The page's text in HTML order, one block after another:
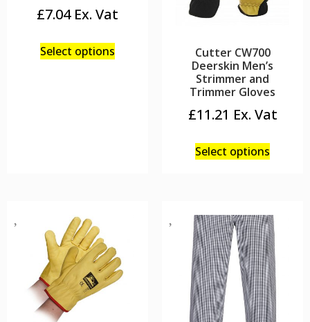
£7.04
Select options
Cutter CW700
Deerskin Men’s
Strimmer and
Trimmer Gloves
£11.21
Select options